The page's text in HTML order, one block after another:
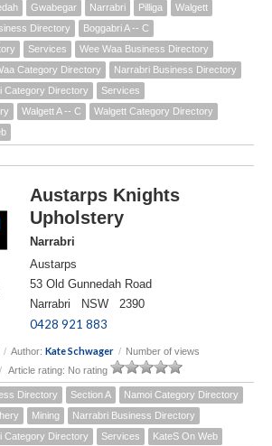
Gwabegar Narrabri Pilliga
Walgett
Directory
Boggabri A -- C
Services
Wee Waa Business Directory
Category Directory
Narrabri Business Directory
Category Directory
Services
Walgett A -- C
Walgett Category Directory
Austarps Knights
Upholstery
Narrabri
Austarps
53 Old Gunnedah Road
Narrabri NSW 2390
0428 921 883
/ Author: Kate Schwager / Number of views
/ Article rating: No rating
Directory Section A
Namoi Category Directory
Mining
Narrabri Business Directory
Category Directory Services KateS On Web